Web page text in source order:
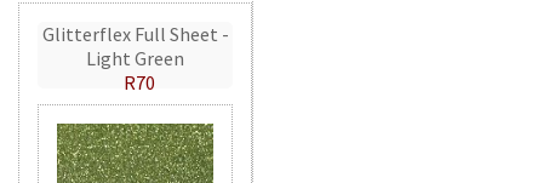
Glitterflex Full Sheet -
Light Green
R70